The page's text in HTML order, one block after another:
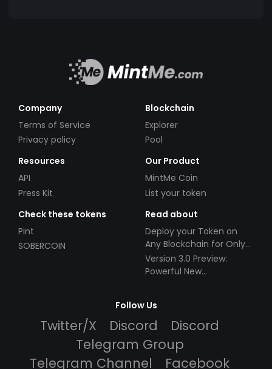
Company
Terms of Service
Privacy policy
Blockchain
Explorer
Pool
Resources
API
Press Kit
Our Product
MintMe Coin
List your token
Check these tokens
Pint
SOBERCOIN
Read about
Deploy your Token on
Any Blockchain for Only
$49!
Version 3.0 Preview:
Powerful New
Follow Us
Twitter/X Discord
Discord
Telegram Group
Telegram Channel
Facebook